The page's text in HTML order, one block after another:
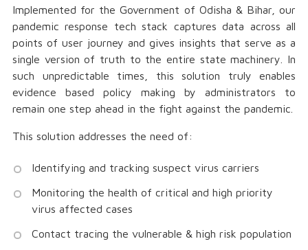
Implemented for the Government of Odisha & Bihar, our
pandemic response tech stack captures data across all
points of user journey and gives insights that serve as a
single version of truth to the entire state machinery. In
such unpredictable times, this solution truly enables
evidence based policy making by administrators to
remain one step ahead in the fight against the pandemic.
This solution addresses the need of:
Identifying and tracking suspect virus carriers
Monitoring the health of critical and high priority
virus affected cases
Contact tracing the vulnerable & high risk population